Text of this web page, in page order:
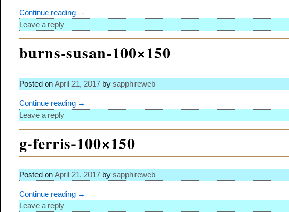
Continue reading →
Leave a reply
burns-susan-100×150
Posted onApril 21, 2017 bysapphireweb
Continue reading →
Leave a reply
g-ferris-100×150
Posted onApril 21, 2017 bysapphireweb
Continue reading →
Leave a reply